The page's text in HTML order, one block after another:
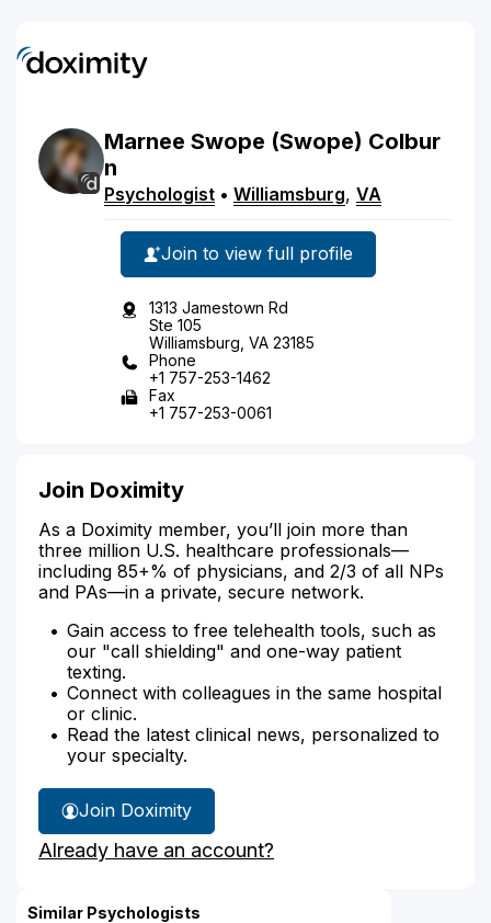
Marnee Swope (Swope) Colbur
n
Psychologist • Williamsburg, VA
Join to view full profile
1313 Jamestown Rd
Ste 105
Williamsburg, VA 23185
Phone
+1 757-253-1462
Fax
+1 757-253-0061
Join Doximity
As a Doximity member, you’ll join more than
three million U.S. healthcare professionals—
including 85+% of physicians, and 2/3 of all NPs
and PAs—in a private, secure network.
Gain access to free telehealth tools, such as
our "call shielding" and one-way patient
texting.
Connect with colleagues in the same hospital
or clinic.
Read the latest clinical news, personalized to
your specialty.
Join Doximity
Already have an account?
Similar Psychologists